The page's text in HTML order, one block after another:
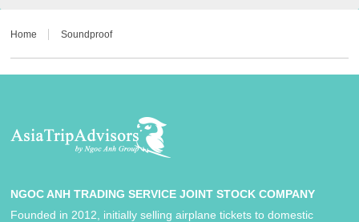
Home Soundproof
NGOC ANH TRADING SERVICE JOINT STOCK COMPANY
Founded in 2012, initially selling airplane tickets to domestic